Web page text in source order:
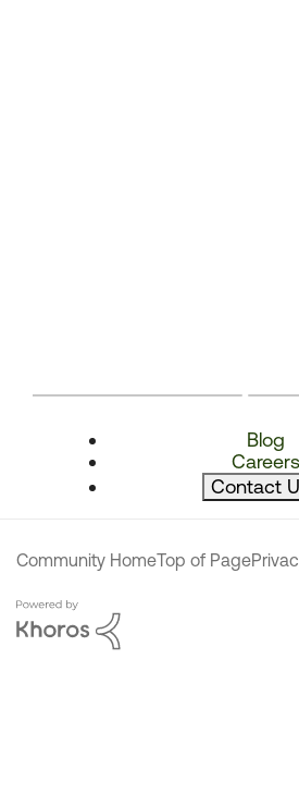
Blog
Careers
Contact
Community HomeTop of Page